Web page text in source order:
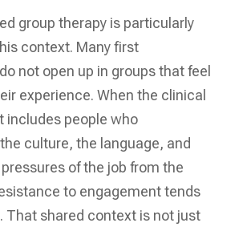
group therapy is particularly
context. Many first
not open up in groups that feel
experience. When the clinical
includes people who
culture, the language, and
of the job from the
to engagement tends
That shared context is not just